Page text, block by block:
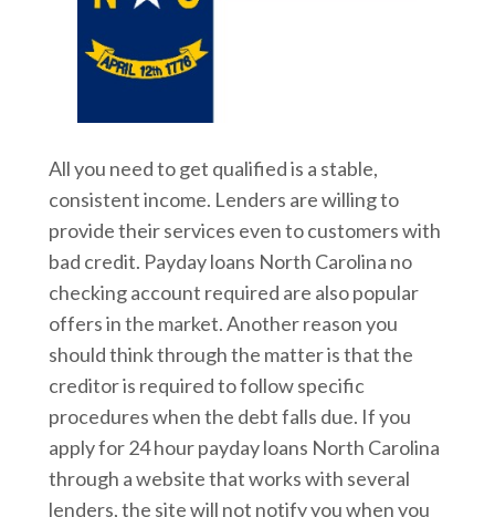
All you need to get qualified is a stable,
consistent income. Lenders are willing to
provide their services even to customers with
bad credit. Payday loans North Carolina no
checking account required are also popular
offers in the market. Another reason you
should think through the matter is that the
creditor is required to follow specific
procedures when the debt falls due. If you
apply for 24 hour payday loans North Carolina
through a website that works with several
lenders, the site will not notify you when you